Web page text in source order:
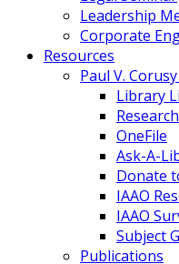
Leadership
Corporate
Resources
Paul V.
Library
OneFile
Ask-A-
Donate
IAAO
IAAO
Subject
Publications